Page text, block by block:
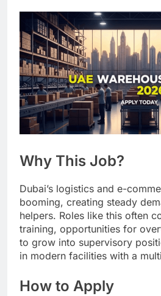
Why This Job?
Dubai’s logistics and e-
booming, creating steady
helpers. Roles like this often
training, opportunities for
to grow into supervisory
in modern facilities with a
How to Apply